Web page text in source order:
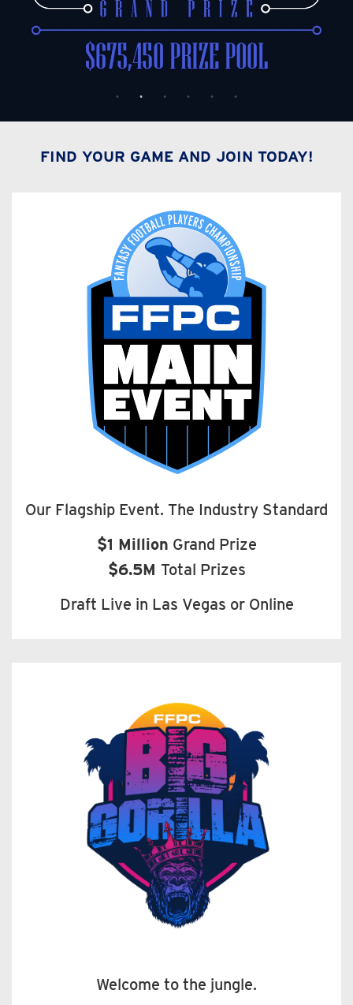
FIND YOUR GAME AND JOIN TODAY!
Our Flagship Event. The Industry Standard
$1 Million Grand Prize
$6.5M Total Prizes
Draft Live in Las Vegas or Online
Welcome to the jungle.